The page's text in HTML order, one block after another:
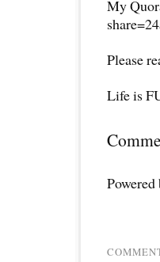
My
Please
Life is
Powered